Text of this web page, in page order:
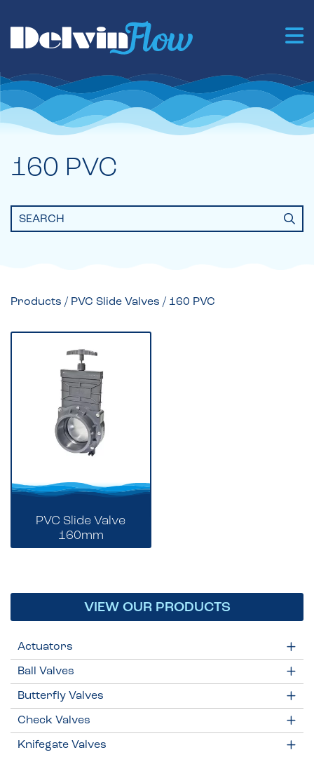
160 PVC
Products / PVC Slide Valves / 160 PVC
VIEW OUR PRODUCTS
Actuators
Ball Valves
Butterfly Valves
Check Valves
Knifegate Valves
PVC Slide Valve
160mm